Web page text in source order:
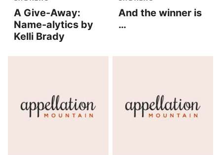
A Give-Away:
Name-alytics by
Kelli Brady
And the winner is
…